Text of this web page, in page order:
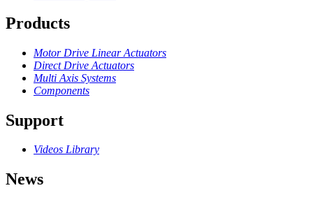
Products
Motor Drive Linear Actuators
Direct Drive Actuators
Multi Axis Systems
Components
Support
Videos Library
News